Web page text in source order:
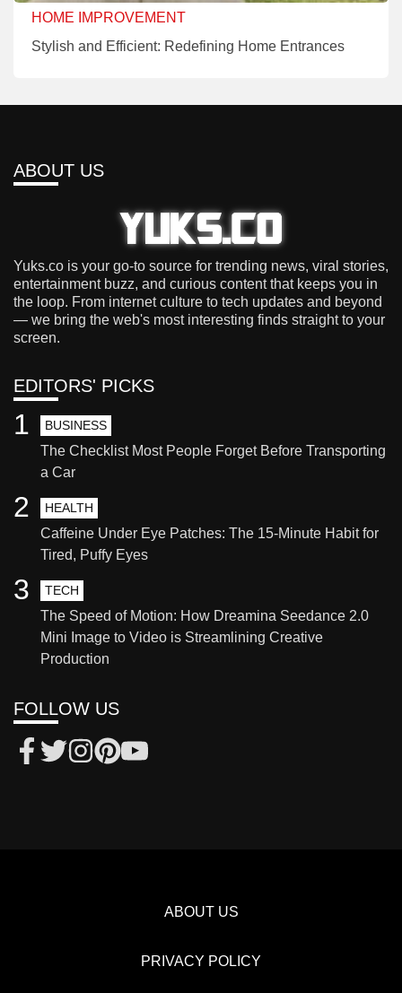
HOME IMPROVEMENT
Stylish and Efficient: Redefining Home Entrances
ABOUT US
Yuks.co is your go-to source for trending news, viral stories,
entertainment buzz, and curious content that keeps you in
the loop. From internet culture to tech updates and beyond
— we bring the web's most interesting finds straight to your
screen.
EDITORS' PICKS
BUSINESS
The Checklist Most People Forget Before Transporting
a Car
1
HEALTH
Caffeine Under Eye Patches: The 15-Minute Habit for
Tired, Puffy Eyes
2
TECH
The Speed of Motion: How Dreamina Seedance 2.0
Mini Image to Video is Streamlining Creative
Production
3
FOLLOW US
ABOUT US
PRIVACY POLICY